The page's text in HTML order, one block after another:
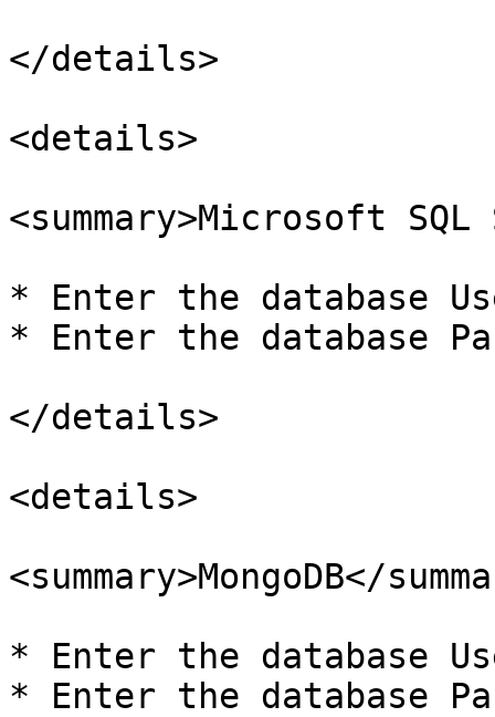
</details>
<details>
<summary>Microsoft SQL
* Enter the database
* Enter the database
</details>
<details>
<summary>MongoDB</
* Enter the database
* Enter the database